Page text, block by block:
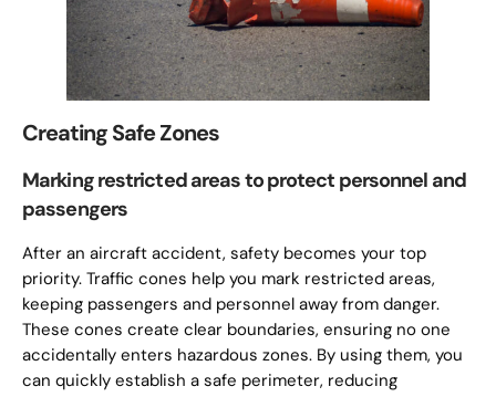
Creating Safe Zones
Marking restricted areas to protect personnel and
passengers
After an aircraft accident, safety becomes your top
priority. Traffic cones help you mark restricted areas,
keeping passengers and personnel away from danger.
These cones create clear boundaries, ensuring no one
accidentally enters hazardous zones. By using them, you
can quickly establish a safe perimeter, reducing